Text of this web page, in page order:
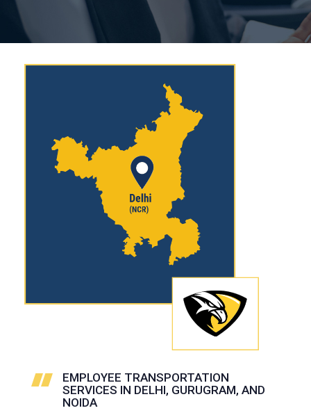
EMPLOYEE TRANSPORTATION
SERVICES IN DELHI, GURUGRAM, AND
NOIDA